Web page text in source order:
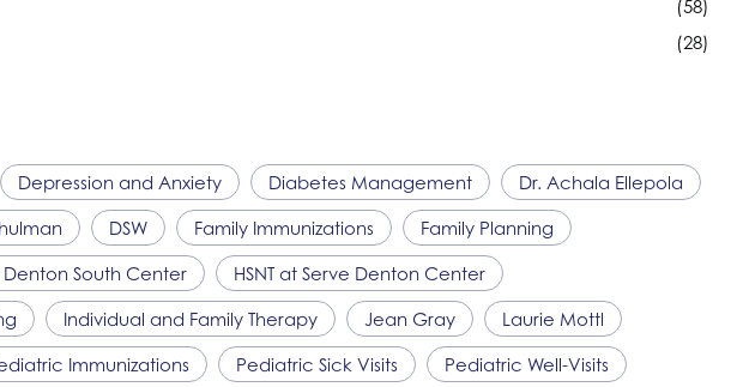
(58)
(28)
Depression and Anxiety Diabetes Management Dr. Achala Ellepola
DSW Family Immunizations Family Planning
South Center HSNTat Serve Denton Center
Individual and Family Therapy Jean Gray Laurie Mottl
Immunizations Pediatric Sick Visits Pediatric Well-Visits